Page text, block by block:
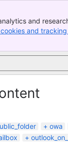
and
and
owa